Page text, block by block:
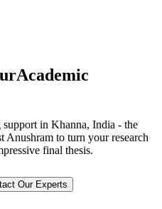
Academic
support in Khanna, India - the
Anushram to turn your research
final thesis.
Our Experts